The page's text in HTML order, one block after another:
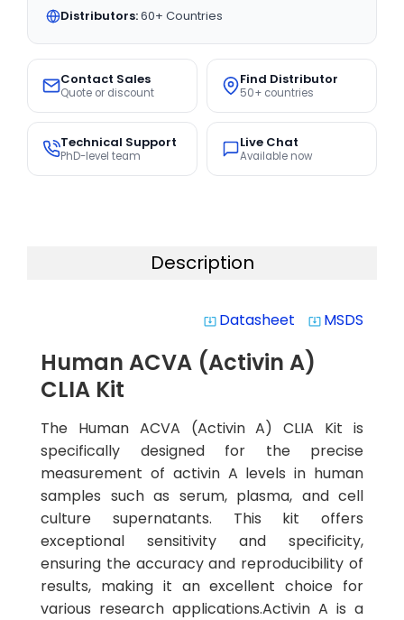
Distributors:60+ Countries
Contact Sales
Quote or discount
Find Distributor
50+ countries
Technical Support
PhD-level team
Live Chat
Available now
Description
system_update_alt Datasheet system_update_alt MSDS
Human ACVA (Activin A)
CLIA Kit
The Human ACVA (Activin A) CLIA Kit is
specifically designed for the precise
measurement of activin A levels in human
samples such as serum, plasma, and cell
culture supernatants. This kit offers
exceptional sensitivity and specificity,
ensuring the accuracy and reproducibility of
results, making it an excellent choice for
various research applications.Activin A is a